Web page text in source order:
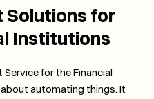
Solutions for
Institutions
Service for the Financial
automating things. It